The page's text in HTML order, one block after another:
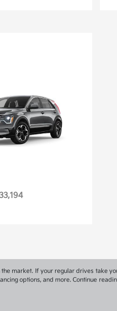
market. If your regular drives take
options, and more. Continue